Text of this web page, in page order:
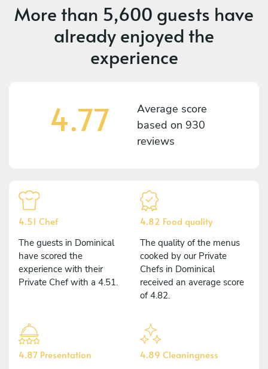
More than 5,600 guests have
already enjoyed the
experience
4.77
Average score
based on 930
reviews
4.51 Chef
The guests in Dominical
have scored the
experience with their
Private Chef with a 4.51.
4.82 Food quality
The quality of the menus
cooked by our Private
Chefs in Dominical
received an average score
of 4.82.
4.87 Presentation 4.89 Cleaningness